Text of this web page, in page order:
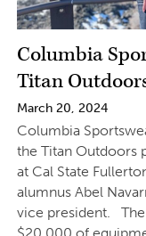
Columbia
Titan
March 20, 2024
Columbia
the Titan Outdoors
at Cal State
alumnus Abel
vice president.